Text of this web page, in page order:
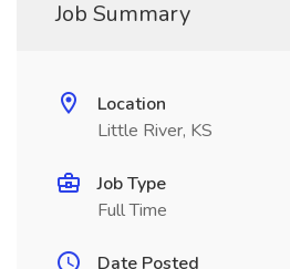
Job Summary
Location
Little River, KS
Job Type
Full Time
Date Posted